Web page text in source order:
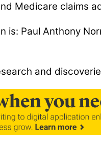
Medicare claims
Paul Anthony
and